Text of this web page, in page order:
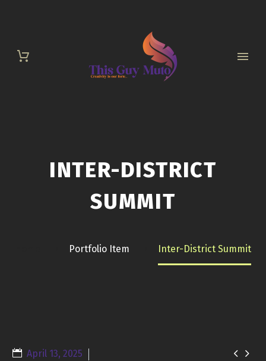
INTER-DISTRICT
SUMMIT
Portfolio Item Inter-District Summit
 
April 13, 2025